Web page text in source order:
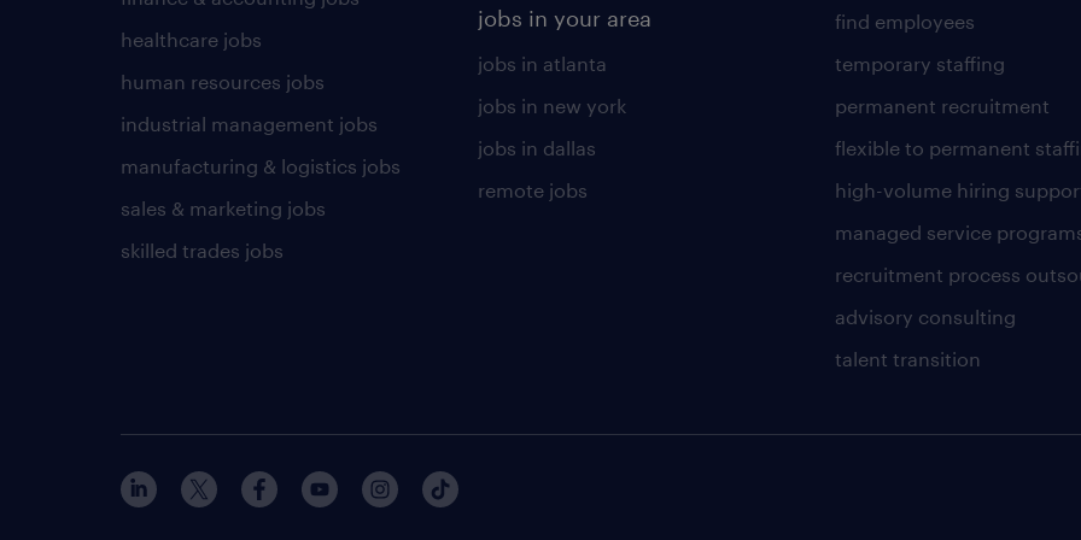
healthcare jobs
human resources jobs
industrial management jobs
manufacturing & logistics jobs
sales & marketing jobs
skilled trades jobs
jobs in your area
jobs in atlanta
jobs in new york
jobs in dallas
remote jobs
find employees
temporary staffing
permanent recruitment
flexible to permanent
high-volume hiring
managed service
recruitment process
advisory consulting
talent transition